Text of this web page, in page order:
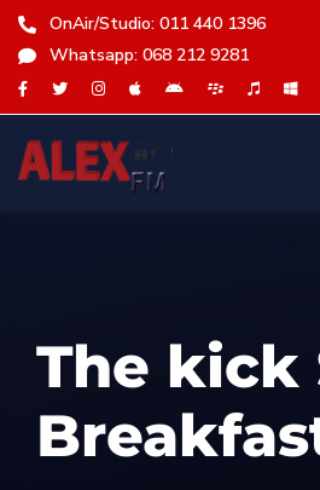
OnAir/Studio: 011 440 1396
Whatsapp: 068 212 9281
The kick